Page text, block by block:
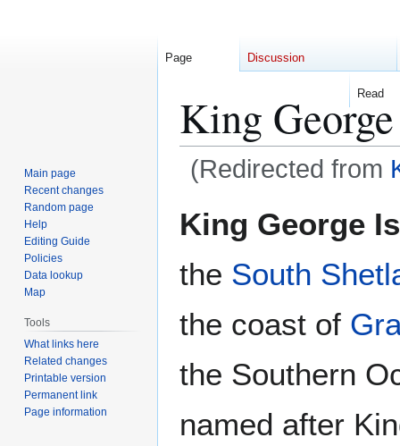
King
(Redirected from
toto
King George
the South
the coast of
the Southern
named after
Page Discussion
Read
Main page
Recent changes
Random page
Help
Editing Guide
Policies
Data lookup
Map
Tools
What links here
Related changes
Printable version
Permanent link
Page information